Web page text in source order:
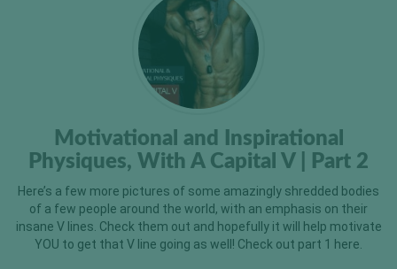
Motivational and Inspirational
Physiques, With A Capital V | Part 2
Here’s a few more pictures of some amazingly shredded bodies
of a few people around the world, with an emphasis on their
insane V lines. Check them out and hopefully it will help motivate
YOU to get that V line going as well! Check out part 1 here.